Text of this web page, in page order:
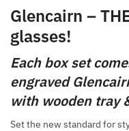
Glencairn –
glasses!
Each box set
engraved
with wooden tray
Set the new standard for